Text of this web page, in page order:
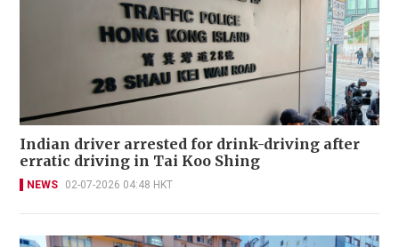
Indian driver arrested for drink-driving after
erratic driving in Tai Koo Shing
NEWS 02-07-2026 04:48 HKT